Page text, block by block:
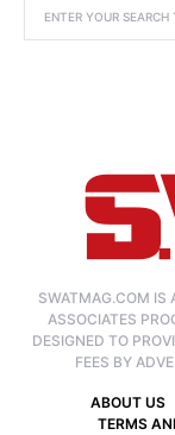
SWATMAG.COM IS
ASSOCIATES
DESIGNED TO
FEES BY
ABOUT US
TERMS